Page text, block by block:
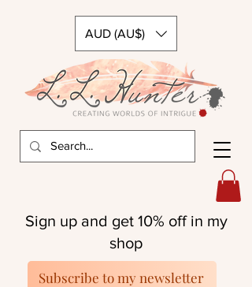
AUD (AU$)
Sign up and get 10% off in my
shop
Subscribe to my newsletter